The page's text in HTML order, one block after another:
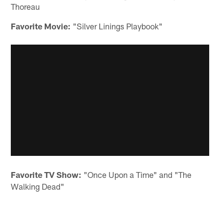
Thoreau
Favorite Movie: "Silver Linings Playbook"
Favorite TV Show: "Once Upon a Time" and "The
Walking Dead"